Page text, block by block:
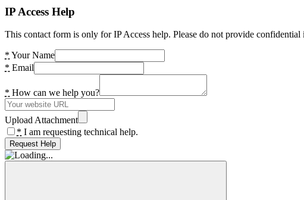
IP Access Help
This contact form is only for IP Access help. Please do not provide confidential
* Your Name
* Email
* How can we help you?
Upload Attachment
* I am requesting technical help.